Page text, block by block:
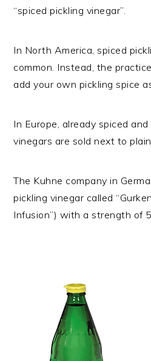
“spiced pickling vinegar”.
In North America, spiced
common. Instead, the
add your own pickling spice
In Europe, already spiced
vinegars are sold next to
The Kuhne company in
pickling vinegar called
Infusion”) with a strength of